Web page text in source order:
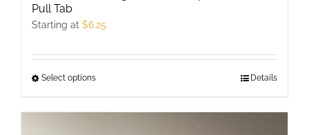
Pull Tab
Starting at $6.25
Select optionsThis
has
Details